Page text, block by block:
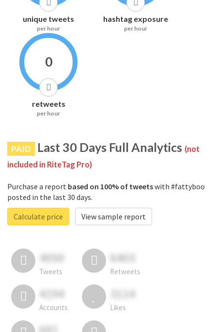
unique tweets
per hour
hashtag exposure
per hour
0
retweets
per hour
PAID Last 30 Days Full Analytics (not
included in RiteTag Pro)
Purchase a report based on 100% of tweetswith #fattyboo
posted in the last 30 days.
Calculate price
View sample report
4050
Tweets
6403
Retweets
4194
Accounts
3114
Likes